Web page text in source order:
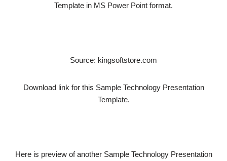
Template in MS Power Point format.
Source: kingsoftstore.com
Download link for this Sample Technology Presentation
Template.
Here is preview of another Sample Technology Presentation